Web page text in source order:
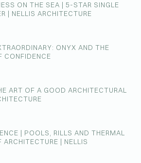
ON THE SEA | 5-STAR SINGLE
| NELLIS ARCHITECTURE
ONYX AND THE
CONFIDENCE
ART OF A GOOD ARCHITECTURAL
| POOLS, RILLS AND THERMAL
| NELLIS